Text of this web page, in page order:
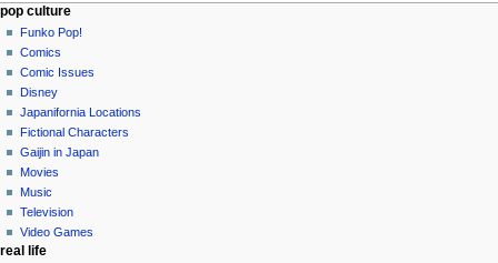
Navigation
menu
page actions
page
discussion
read
edit
history
personal tools
not
logged
in
talk
contributions
log
in
pop culture
Funko Pop!
Comics
Comic Issues
Disney
Japanifornia Locations
Fictional Characters
Gaijin in Japan
Movies
Music
Television
Video Games
real life